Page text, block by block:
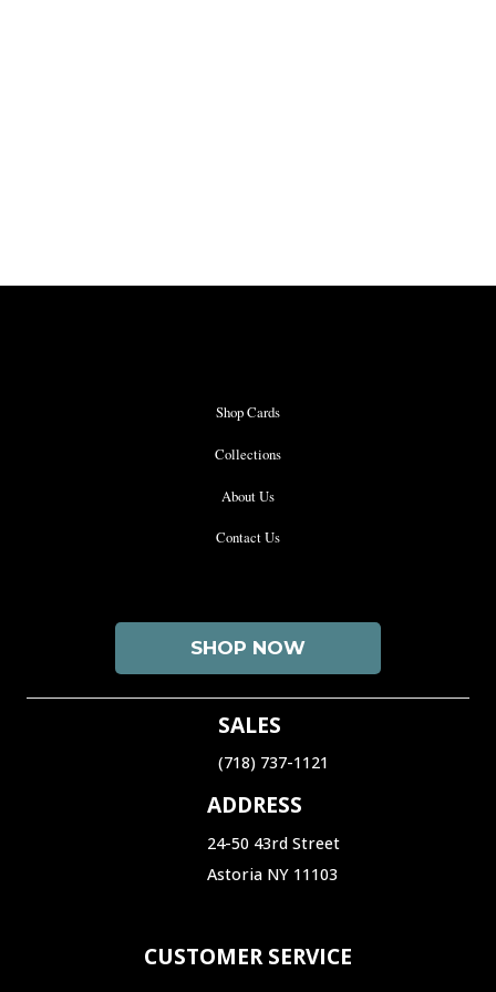
Shop Cards
Collections
About Us
Contact Us
SHOP NOW
SALES
(718) 737-1121‬
ADDRESS
24-50 43rd Street
Astoria NY 11103
CUSTOMER SERVICE